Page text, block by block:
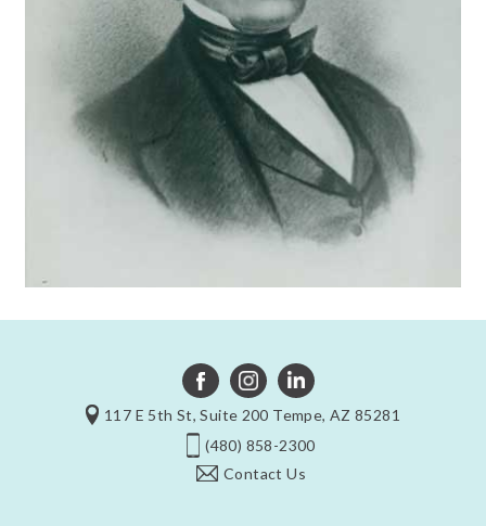
117 E 5th St, Suite 200 Tempe, AZ 85281
(480) 858-2300
Contact Us